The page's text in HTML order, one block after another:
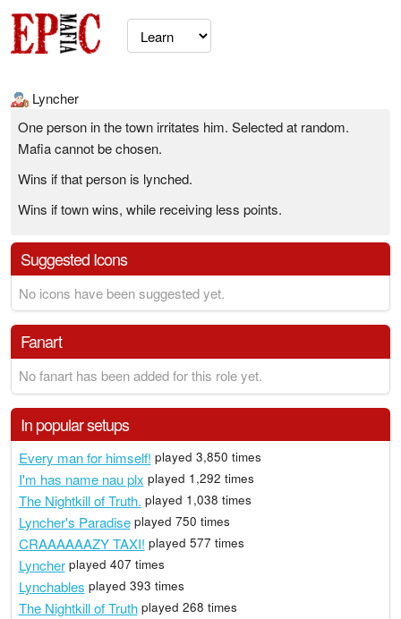
Lyncher
One person in the town irritates him. Selected at random.
Mafia cannot be chosen.
Wins if that person is lynched.
Wins if town wins, while receiving less points.
Suggested Icons
No icons have been suggested yet.
Fanart
No fanart has been added for this role yet.
In popular setups
Every man for himself! played 3,850 times
I'm has name nau plx played 1,292 times
The Nightkill of Truth. played 1,038 times
Lyncher's Paradiseplayed 750 times
CRAAAAAAZY TAXI! played 577 times
Lyncherplayed 407 times
Lynchables played 393 times
The Nightkill of Truthplayed 268 times